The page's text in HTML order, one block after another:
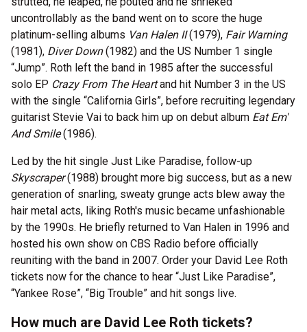
uncontrollably as the band went on to score the huge
platinum-selling albums Van Halen II(1979), Fair Warning
(1981), Diver Down(1982) and the US Number 1 single
“Jump”. Roth left the band in 1985 after the successful
solo EP Crazy From The Heartand hit Number 3 in the US
with the single “California Girls”, before recruiting legendary
guitarist Stevie Vai to back him up on debut album Eat Em'
And Smile(1986).
Led by the hit single Just Like Paradise, follow-up
Skyscraper(1988) brought more big success, but as a new
generation of snarling, sweaty grunge acts blew away the
hair metal acts, liking Roth's music became unfashionable
by the 1990s. He briefly returned to Van Halen in 1996 and
hosted his own show on CBS Radio before officially
reuniting with the band in 2007. Order your David Lee Roth
tickets now for the chance to hear “Just Like Paradise”,
“Yankee Rose”, “Big Trouble” and hit songs live.
How much are David Lee Roth tickets?